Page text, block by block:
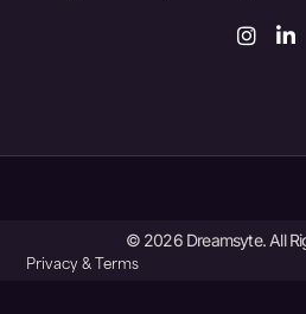
© 2026 Dreamsyte. All
Privacy & Terms